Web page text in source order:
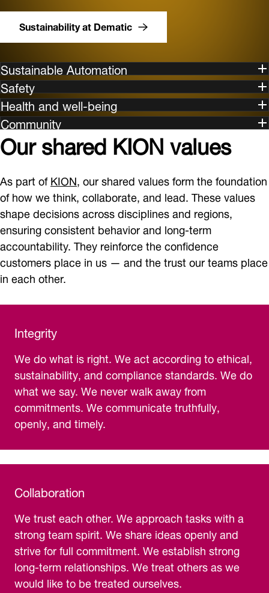
Sustainability at Dematic
Sustainable Automation
Safety
Health and well-being
Community
Our shared KION values
As part ofKION, our shared values form the foundation
of how we think, collaborate, and lead. These values
shape decisions across disciplines and regions,
ensuring consistent behavior and long-term
accountability. They reinforce the confidence
customers place in us — and the trust our teams place
in each other.
Integrity
We do what is right. We act according to ethical,
sustainability, and compliance standards. We do
what we say. We never walk away from
commitments. We communicate truthfully,
openly, and timely.
Collaboration
We trust each other. We approach tasks with a
strong team spirit. We share ideas openly and
strive for full commitment. We establish strong
long-term relationships. We treat others as we
would like to be treated ourselves.